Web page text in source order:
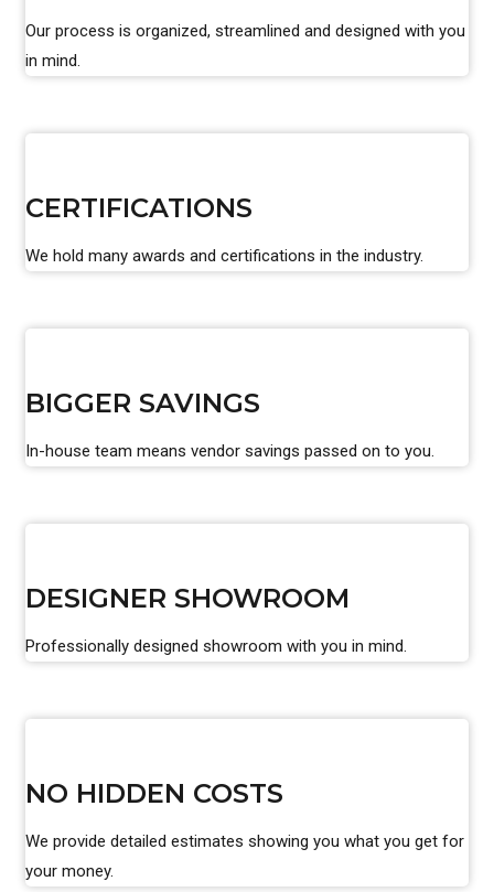
Our process is organized, streamlined and designed with you
in mind.
CERTIFICATIONS
We hold many awards and certifications in the industry.
BIGGER SAVINGS
In-house team means vendor savings passed on to you.
DESIGNER SHOWROOM
Professionally designed showroom with you in mind.
NO HIDDEN COSTS
We provide detailed estimates showing you what you get for
your money.